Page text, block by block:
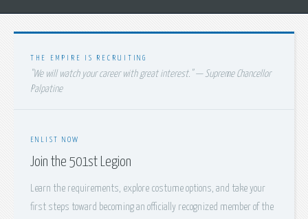
THE EMPIRE IS RECRUITING
"We will watch your career with great interest." — Supreme Chancellor
Palpatine
ENLIST NOW
Join the 501st Legion
Learn the requirements, explore costume options, and take your
first steps toward becoming an officially recognized member of the